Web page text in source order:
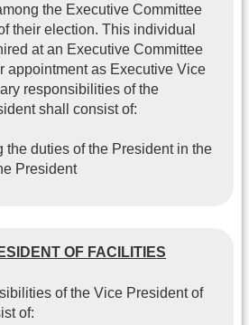
the Executive Committee
their election. This individual
at an Executive Committee
appointment as Executive Vice
responsibilities of the
shall consist of:
the duties of the President in the
President
OF FACILITIES
of the Vice President of
of: